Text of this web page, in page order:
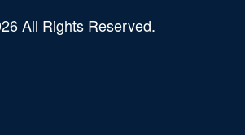
All Rights Reserved.